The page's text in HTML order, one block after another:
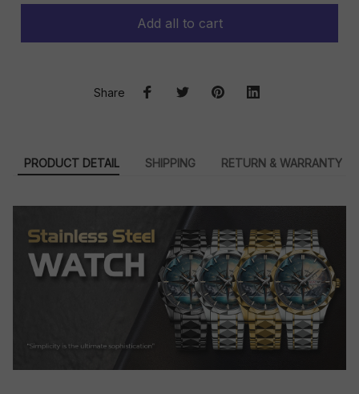
Add all to cart
Share
PRODUCT DETAIL SHIPPING RETURN & WARRANTY